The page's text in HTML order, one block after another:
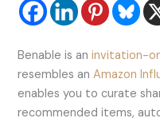
Benable is an invitation-
resembles anAmazon
enables you to curate
recommended items,